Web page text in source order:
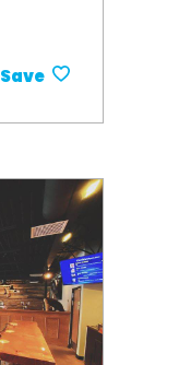
Save